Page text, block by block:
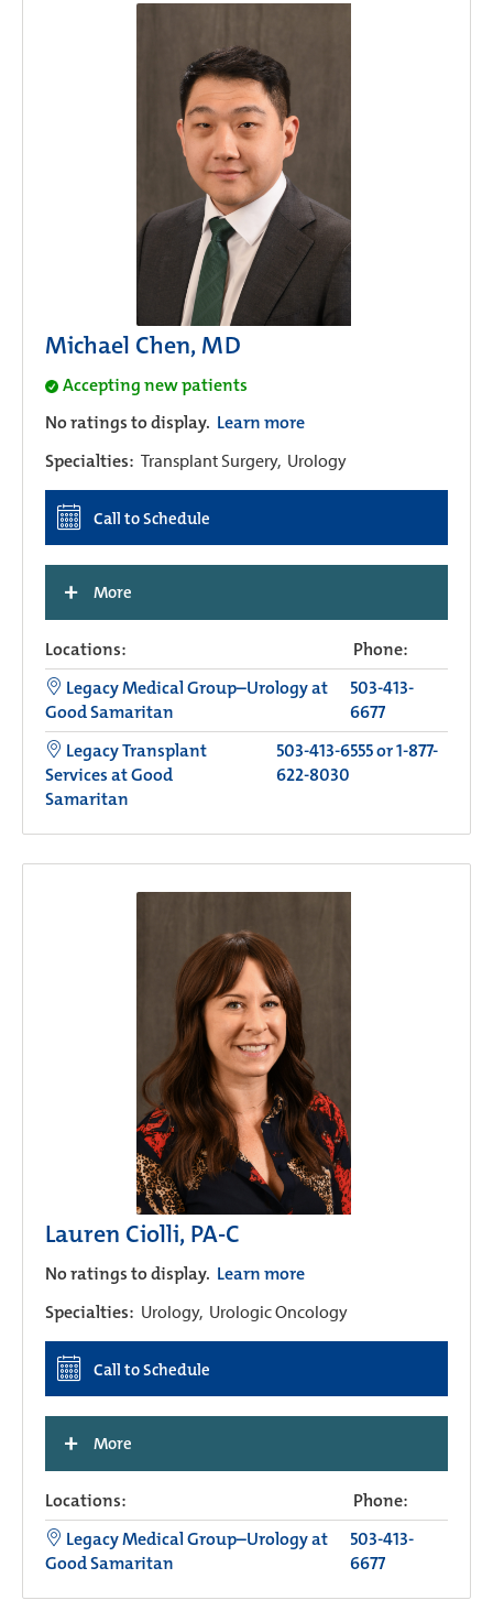
Michael Chen, MD
Accepting new patients
No ratings to display. Learn more
Specialties: Transplant Surgery, Urology
Call to Schedule
+ More
Locations:
Phone:
Legacy Medical Group–Urology at
Good Samaritan
503-413-
6677
Legacy Transplant
Services at Good
Samaritan
503-413-6555 or 1-877-
622-8030
Lauren Ciolli, PA-C
No ratings to display. Learn more
Specialties: Urology, Urologic Oncology
Call to Schedule
+ More
Locations:
Phone:
Legacy Medical Group–Urology at
Good Samaritan
503-413-
6677